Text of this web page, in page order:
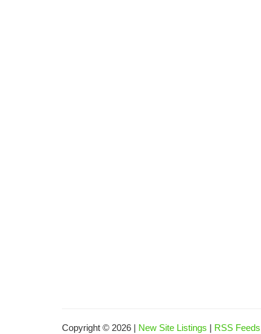
Copyright © 2026 | New Site Listings | RSS Feeds